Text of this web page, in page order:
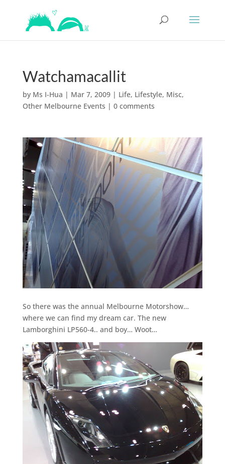
Watchamacallit
by Ms I-Hua | Mar 7, 2009| Life, Lifestyle, Misc,
Other Melbourne Events | 0 comments
So there was the annual Melbourne Motorshow…
where we can find my dream car. The new
Lamborghini LP560-4.. and boy… Woot…